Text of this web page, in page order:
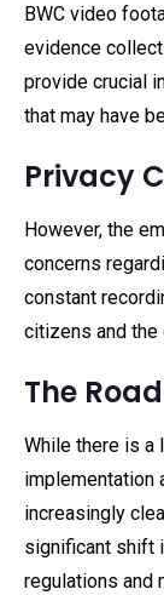
BWC video
evidence
provide crucial
that may have
Privacy
However, the
concerns
constant
citizens and
The
While there is a
implementation
increasingly
significant shift
regulations and